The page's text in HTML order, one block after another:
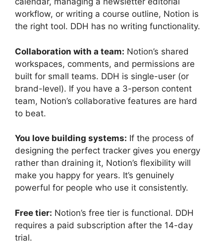
workflow, or writing a course outline, Notion is
the right tool. DDH has no writing functionality.
Collaboration with a team: Notion’s shared
workspaces, comments, and permissions are
built for small teams. DDH is single-user (or
brand-level). If you have a 3-person content
team, Notion’s collaborative features are hard
to beat.
You love building systems: If the process of
designing the perfect tracker gives you energy
rather than draining it, Notion’s flexibility will
make you happy for years. It’s genuinely
powerful for people who use it consistently.
Free tier: Notion’s free tier is functional. DDH
requires a paid subscription after the 14-day
trial.